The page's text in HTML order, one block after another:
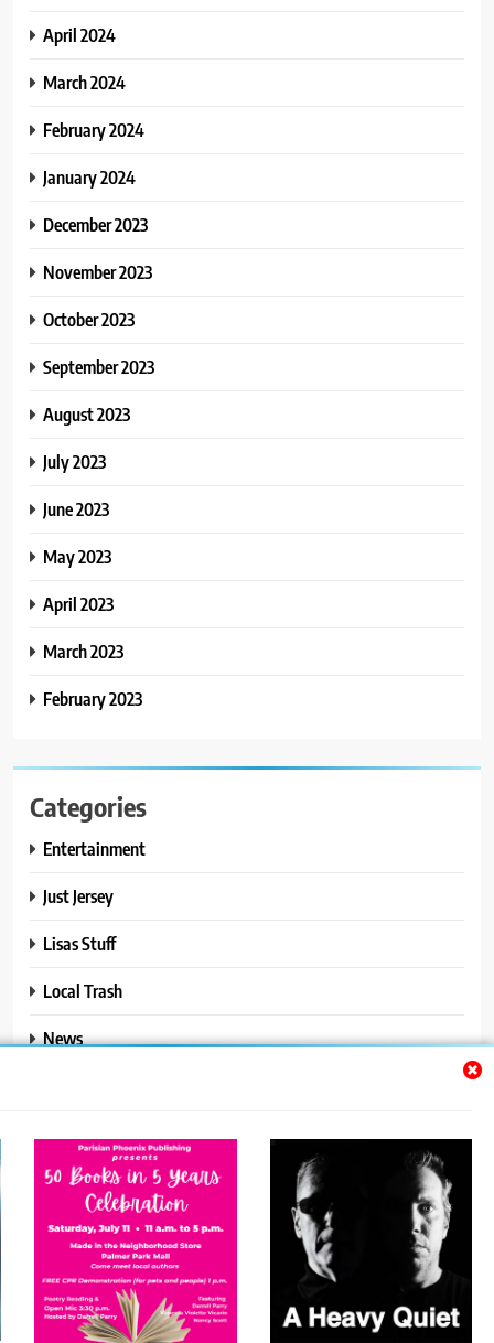
April 2024
March 2024
February 2024
January 2024
December 2023
November 2023
October 2023
September 2023
August 2023
July 2023
June 2023
May 2023
April 2023
March 2023
February 2023
Categories
Entertainment
Just Jersey
Lisas Stuff
Local Trash
News
Uncategorized
Trendy News - News WordPress Theme. All Rights Reserved 2026.
Powered By
BlazeThemes.